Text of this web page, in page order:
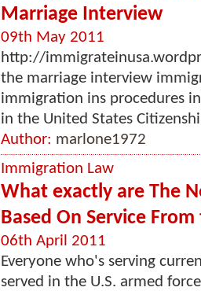
Marriage Interview
09th May 2011
http://
the marriage interview
immigration ins procedures
in the United States
Author: marlone1972
Immigration Law
What exactly are The
Based On Service From
06th April 2011
Everyone who's serving
served in the U.S. armed